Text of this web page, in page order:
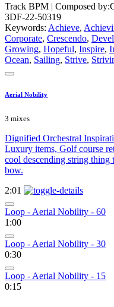
Track BPM | Composed by:
3DF-22-50319
Keywords: Achieve,
Corporate, Crescendo,
Growing, Hopeful, Inspire,
Ocean, Sailing, Strive,
Aerial Nobility
3 mixes
Dignified Orchestral
Luxury items, Golf course
cool descending string
bow.
2:01
Loop - Aerial Nobility - 60
1:00
Loop - Aerial Nobility - 30
0:30
Loop - Aerial Nobility - 15
0:15